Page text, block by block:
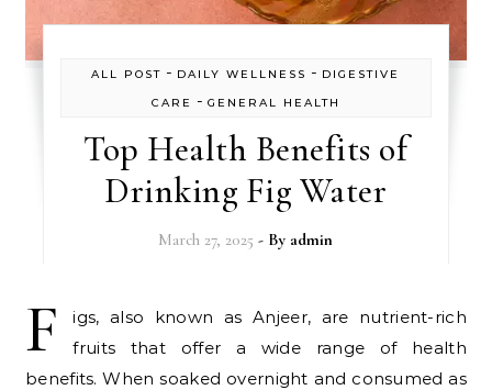
ALL POST - DAILY WELLNESS - DIGESTIVE
CARE
- GENERAL HEALTH
Top Health Benefits of
Drinking Fig Water
March 27, 2025 - By admin
F
igs, also known as Anjeer, are nutrient-rich
fruits that offer a wide range of health
benefits. When soaked overnight and consumed as